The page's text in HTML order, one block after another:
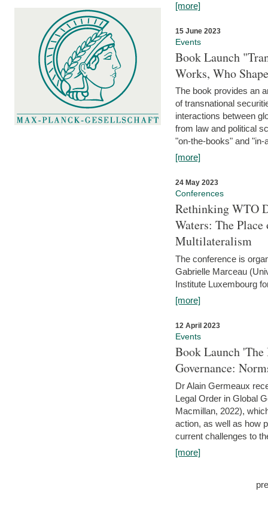
[more]
15 June 2023
Events
Book Launch
Works, Who
The book provides an
of transnational
interactions between
from law and political
"on-the-books" and "in-
[more]
24 May 2023
Conferences
Rethinking WTO
Waters: The
Multilateralism
The conference is
Gabrielle Marceau
Institute Luxembourg
[more]
12 April 2023
Events
Book Launch
Governance:
Dr Alain Germeaux
Legal Order in Global
Macmillan, 2022),
action, as well as how
current challenges to
[more]